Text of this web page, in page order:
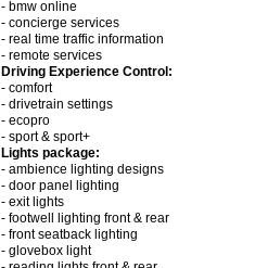
- bmw online
- concierge services
- real time traffic information
- remote services
Driving Experience Control:
- comfort
- drivetrain settings
- ecopro
- sport & sport+
Lights package:
- ambience lighting designs
- door panel lighting
- exit lights
- footwell lighting front & rear
- front seatback lighting
- glovebox light